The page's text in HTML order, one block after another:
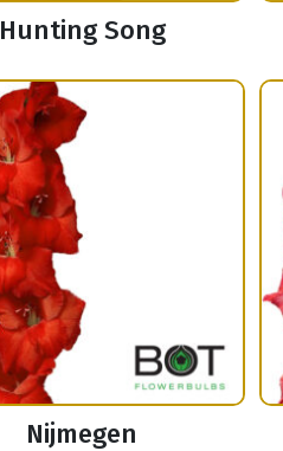
Hunting Song
Nijmegen